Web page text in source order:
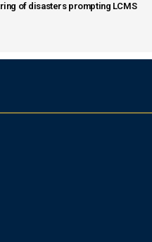
of disasters prompting LCMS